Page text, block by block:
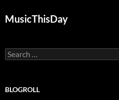
MusicThisDay
Search
for:
BLOGROLL